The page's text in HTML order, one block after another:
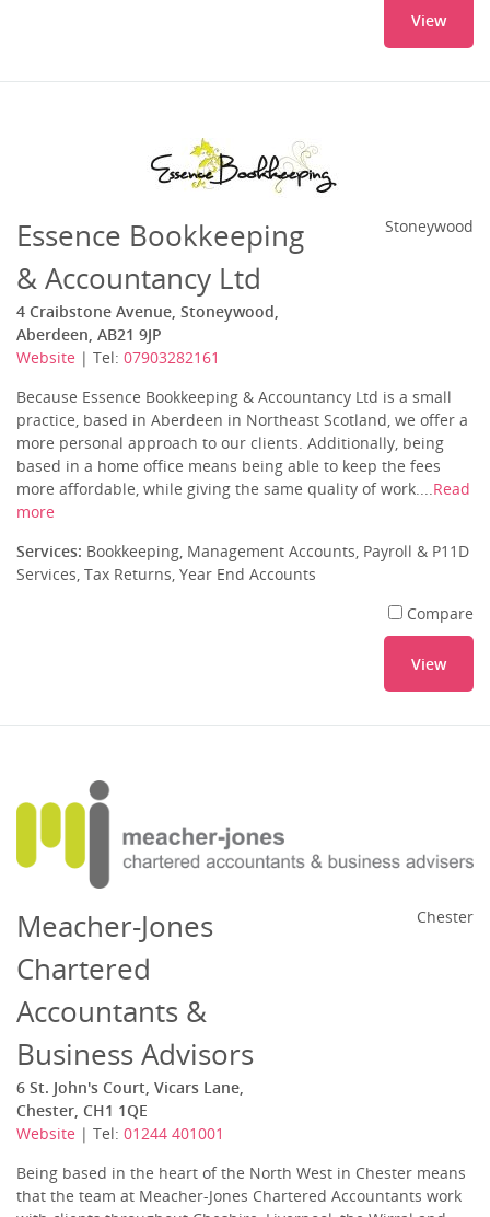
View
Essence Bookkeeping
& Accountancy Ltd
4 Craibstone Avenue, Stoneywood,
Aberdeen, AB21 9JP
Website | Tel: 07903282161
Stoneywood
Because Essence Bookkeeping & Accountancy Ltd is a small
practice, based in Aberdeen in Northeast Scotland, we offer a
more personal approach to our clients. Additionally, being
based in a home office means being able to keep the fees
more affordable, while giving the same quality of work....Read
more
Services: Bookkeeping, Management Accounts, Payroll & P11D
Services, Tax Returns, Year End Accounts
Compare
View
Meacher-Jones
Chartered
Accountants &
Business Advisors
6 St. John's Court, Vicars Lane,
Chester, CH1 1QE
Website | Tel: 01244 401001
Chester
Being based in the heart of the North West in Chester means
that the team at Meacher-Jones Chartered Accountants work